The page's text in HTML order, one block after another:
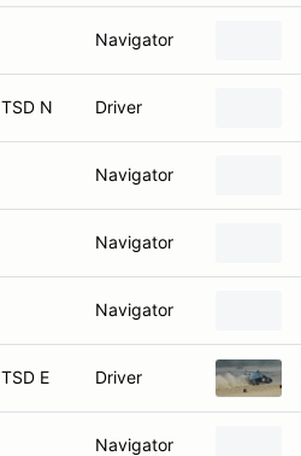
Navigator
TSD N Driver
Navigator
Navigator
Navigator
TSD E Driver
Navigator